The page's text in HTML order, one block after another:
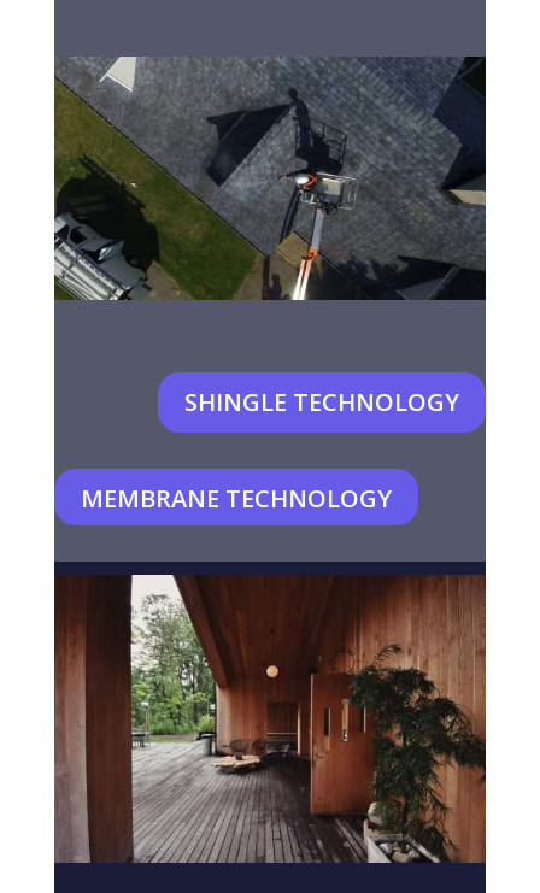
SHINGLE TECHNOLOGY
MEMBRANE TECHNOLOGY